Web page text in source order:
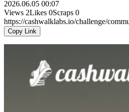
2026.06.05 00:07
Views 2Likes 0Scraps 0
https://cashwalklabs.io/challenge/
Copy Link